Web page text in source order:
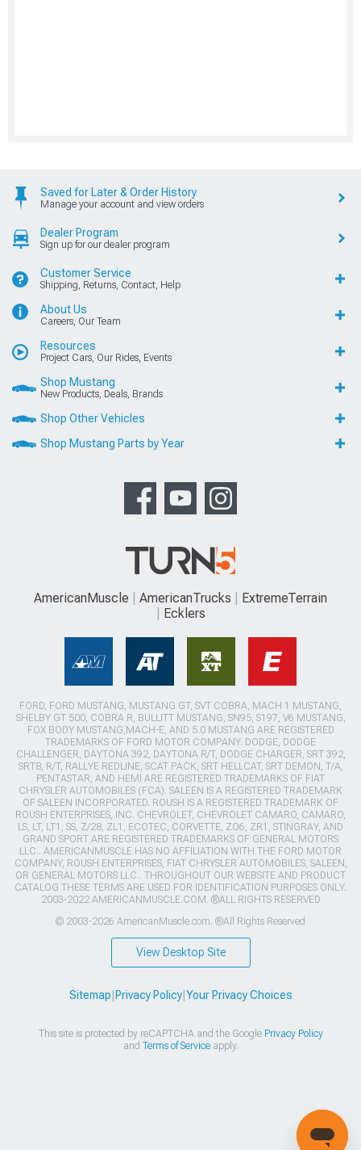
Saved for Later & Order History
Manage your account and view orders
Dealer Program
Sign up for our dealer program
Customer Service
Shipping, Returns, Contact, Help
About Us
Careers, Our Team
Resources
Project Cars, Our Rides, Events
Shop Mustang
New Products, Deals, Brands
Shop Other Vehicles
Shop Mustang Parts by Year
AmericanMuscle AmericanTrucks
ExtremeTerrain
Ecklers
FORD, FORD MUSTANG, MUSTANG GT, SVT COBRA, MACH 1 MUSTANG,
SHELBY GT 500, COBRA R, BULLITT MUSTANG, SN95, S197, V6 MUSTANG,
FOX BODY MUSTANG,MACH-E, AND 5.0 MUSTANG ARE REGISTERED
TRADEMARKS OF FORD MOTOR COMPANY. DODGE, DODGE
CHALLENGER, DAYTONA 392, DAYTONA R/T, DODGE CHARGER, SRT 392,
SRT8, R/T, RALLYE REDLINE, SCAT PACK, SRT HELLCAT, SRT DEMON, T/A,
PENTASTAR, AND HEMI ARE REGISTERED TRADEMARKS OF FIAT
CHRYSLER AUTOMOBILES (FCA). SALEEN IS A REGISTERED TRADEMARK
OF SALEEN INCORPORATED. ROUSH IS A REGISTERED TRADEMARK OF
ROUSH ENTERPRISES, INC. CHEVROLET, CHEVROLET CAMARO, CAMARO,
LS, LT, LT1, SS, Z/28, ZL1, ECOTEC, CORVETTE, ZO6, ZR1, STINGRAY, AND
GRAND SPORT ARE REGISTERED TRADEMARKS OF GENERAL MOTORS
LLC.. AMERICANMUSCLE HAS NO AFFILIATION WITH THE FORD MOTOR
COMPANY, ROUSH ENTERPRISES, FIAT CHRYSLER AUTOMOBILES, SALEEN,
OR GENERAL MOTORS LLC.. THROUGHOUT OUR WEBSITE AND PRODUCT
CATALOG THESE TERMS ARE USED FOR IDENTIFICATION PURPOSES ONLY.
2003-2022 AMERICANMUSCLE.COM. ®ALL RIGHTS RESERVED
© 2003-2026 AmericanMuscle.com. ®All Rights Reserved
View Desktop Site
Sitemap Privacy Policy| Your Privacy Choices
This site is protected by reCAPTCHA and the Google Privacy Policy
and Terms of Serviceapply.